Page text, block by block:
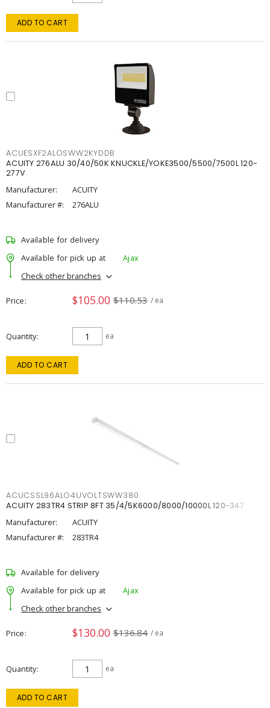
ADD TO CART
ACUESXF2ALOSWW2KYDDB
ACUITY 276ALU 30/40/50K KNUCKLE/YOKE3500/5500/7500L 120-
277V
Manufacturer:
ACUITY
Manufacturer #:
276ALU
Available for delivery
Available for pick up at
Ajax
Check other branches
Price $105.00 $110.53 / ea
Quantity ea
ADD TO CART
ACUCSSL96ALO4UVOLTSWW380
ACUITY 283TR4 STRIP 8FT 35/4/5K6000/8000/10000L 120-347
Manufacturer:
ACUITY
Manufacturer #:
283TR4
Available for delivery
Available for pick up at
Ajax
Check other branches
Price $130.00 $136.84 / ea
Quantity ea
ADD TO CART